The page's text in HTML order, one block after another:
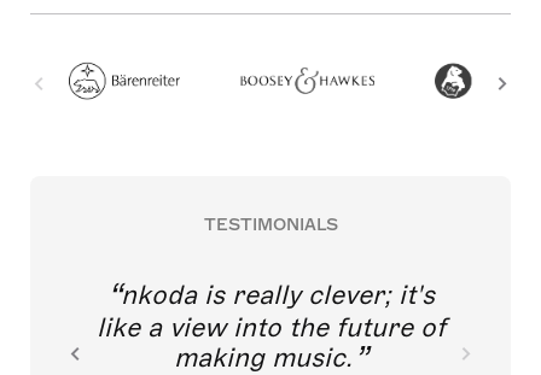
TESTIMONIALS
nkoda is really clever; it's
like a view into the future of
making music.